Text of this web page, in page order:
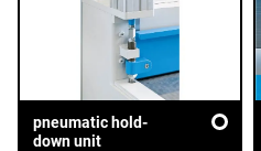
pneumatic hold-
down unit